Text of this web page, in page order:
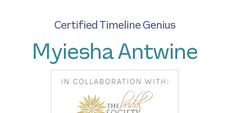
Certified Timeline Genius
Myiesha Antwine